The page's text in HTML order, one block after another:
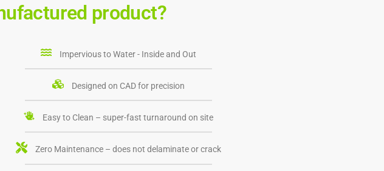
product?
Impervious to Water - Inside and Out
Designed on CAD for precision
Easy to Clean – super-fast turnaround on site
Zero Maintenance – does not delaminate or crack